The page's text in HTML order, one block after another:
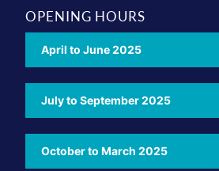
OPENING HOURS
April to June 2025
July to September 2025
October to March 2025